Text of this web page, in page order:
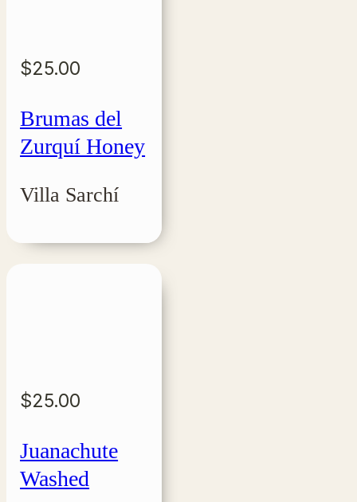
$25.00
Brumas del
Zurquí Honey
Villa Sarchí
$25.00
Juanachute
Washed